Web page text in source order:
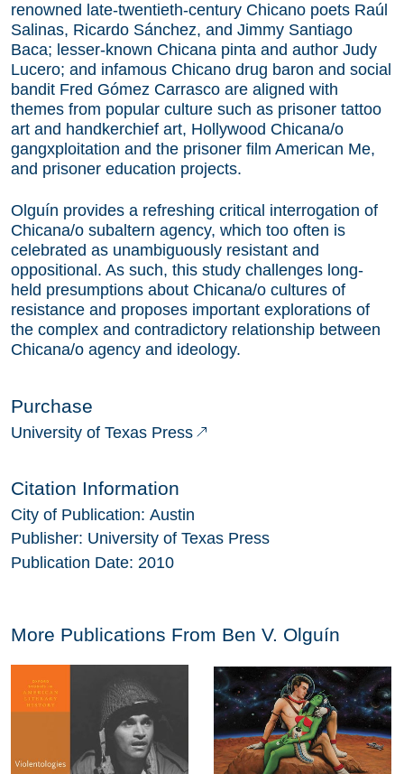
renowned late-twentieth-century Chicano poets Raúl
Salinas, Ricardo Sánchez, and Jimmy Santiago
Baca; lesser-known Chicana pinta and author Judy
Lucero; and infamous Chicano drug baron and social
bandit Fred Gómez Carrasco are aligned with
themes from popular culture such as prisoner tattoo
art and handkerchief art, Hollywood Chicana/o
gangxploitation and the prisoner film American Me,
and prisoner education projects.
Olguín provides a refreshing critical interrogation of
Chicana/o subaltern agency, which too often is
celebrated as unambiguously resistant and
oppositional. As such, this study challenges long-
held presumptions about Chicana/o cultures of
resistance and proposes important explorations of
the complex and contradictory relationship between
Chicana/o agency and ideology.
Purchase
University of Texas Press
Citation Information
City of Publication: Austin
Publisher: University of Texas Press
Publication Date: 2010
More Publications From Ben V. Olguín